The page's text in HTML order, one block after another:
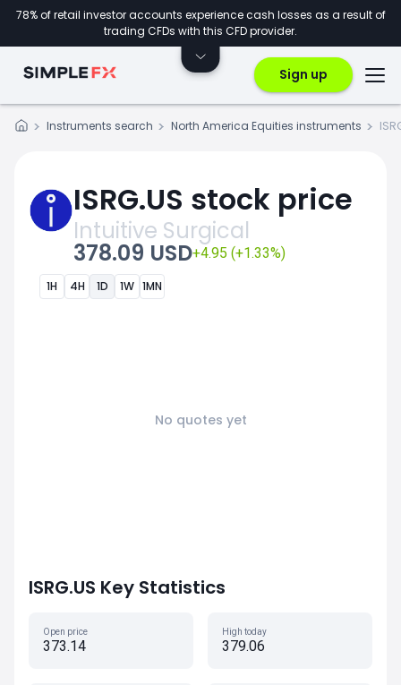
78% of retail investor accounts experience cash losses as a result of
trading CFDs with this CFD provider.
Sign up
Instruments search North America Equities instruments
ISRG.US stock price
Intuitive Surgical
378.09 USD+4.95 (+1.33%)
1H 4H 1D 1W 1MN
No quotes yet
ISRG.US Key Statistics
Open price
373.14
High today
379.06